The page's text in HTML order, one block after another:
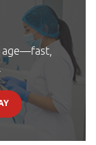
age—fast,